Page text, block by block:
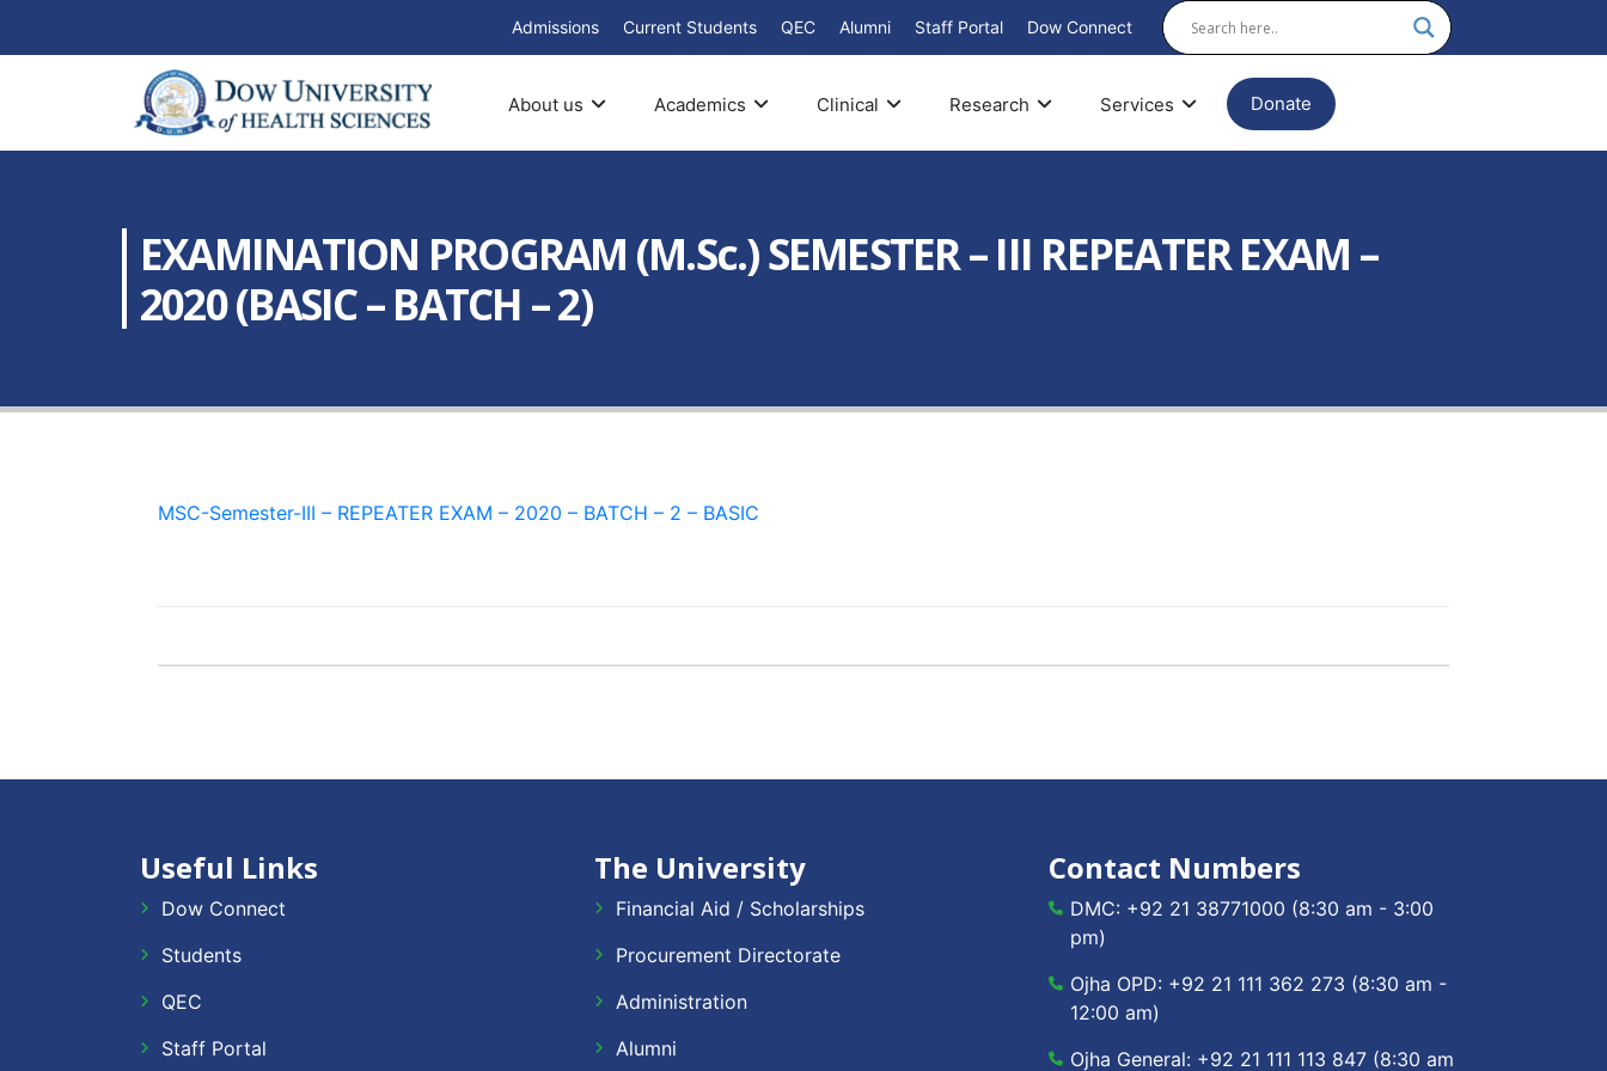
Admissions Current Students QEC Alumni Staff Portal Dow Connect
About us Academics Clinical Research Services Donate
EXAMINATION PROGRAM (M.Sc.) SEMESTER – III REPEATER EXAM –
2020 (BASIC – BATCH – 2)
MSC-Semester-III – REPEATER EXAM – 2020 – BATCH – 2 – BASIC
Useful Links
Dow Connect
Students
QEC
Staff Portal
The University
Financial Aid / Scholarships
Procurement Directorate
Administration
Alumni
Contact Numbers
DMC: +92 21 38771000 (8:30 am - 3:00
pm)
Ojha OPD: +92 21 111 362 273 (8:30 am -
12:00 am)
Ojha General: +92 21 111 113 847 (8:30 am